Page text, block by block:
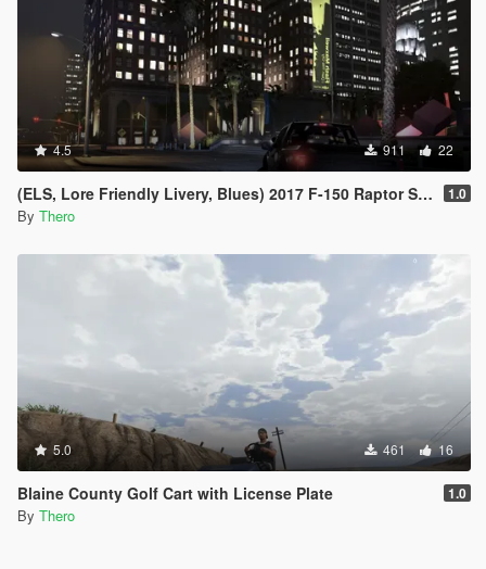
4.5 911 22
(ELS, Lore Friendly Livery, Blues) 2017 F-150 Raptor Slicktop 1.0
By Thero
5.0 461 16
Blaine County Golf Cart with License Plate 1.0
By Thero